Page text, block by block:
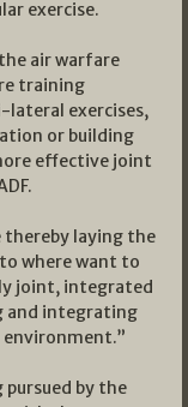
exercise.
air warfare
training
lateral exercises,
or building
effective joint
thereby laying the
where want to
joint, integrated
and integrating
by the